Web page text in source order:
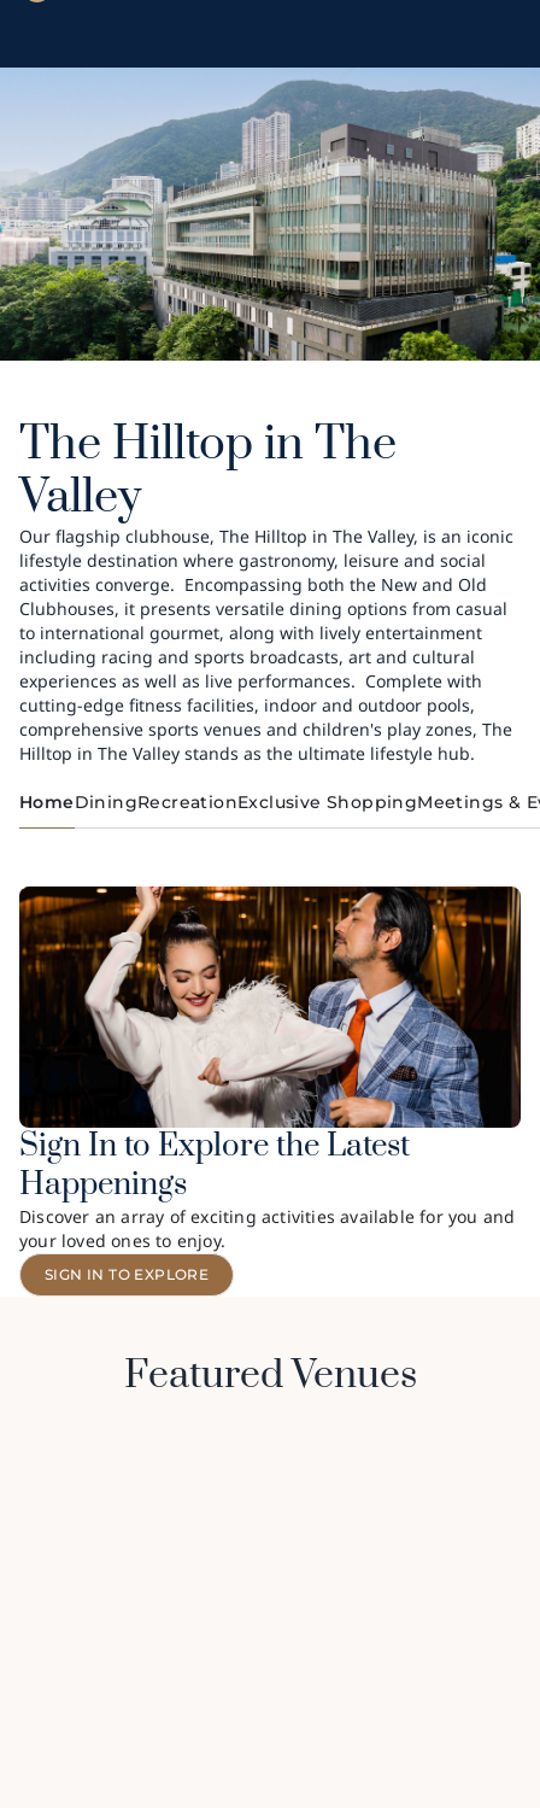
The Hilltop in The
Valley
Our flagship clubhouse, The Hilltop in The Valley, is an iconic
lifestyle destination where gastronomy, leisure and social
activities converge.​ ​ Encompassing both the New and Old
Clubhouses, it presents versatile dining options from casual
to international gourmet, along with lively entertainment
including racing and sports broadcasts, art and cultural
experiences as well as live performances.​ ​ Complete with
cutting-edge fitness facilities, indoor and outdoor pools,
comprehensive sports venues and children's play zones, The
Hilltop in The Valley stands as the ultimate lifestyle hub.
HomeDiningRecreationExclusive ShoppingMeetings &
Sign In to Explore the Latest
Happenings
Discover an array of exciting activities available for you and
your loved ones to enjoy.
SIGN IN TO EXPLORE
Featured Venues